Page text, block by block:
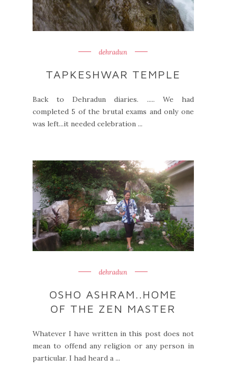
dehradun
TAPKESHWAR TEMPLE
Back to Dehradun diaries. ..... We had
completed 5 of the brutal exams and only one
was left...it needed celebration ...
dehradun
OSHO ASHRAM..HOME
OF THE ZEN MASTER
Whatever I have written in this post does not
mean to offend any religion or any person in
particular. I had heard a ...